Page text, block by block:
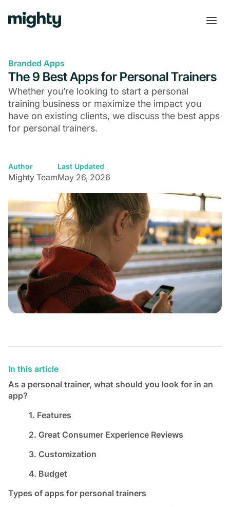
Branded Apps
The 9 Best Apps for Personal Trainers
Whether you’re looking to start a personal
training business or maximize the impact you
have on existing clients, we discuss the best apps
for personal trainers.
Author
Mighty Team
Last Updated
May 26, 2026
In this article
As a personal trainer, what should you look for in an
app?
1. Features
2. Great Consumer Experience Reviews
3. Customization
4. Budget
Types of apps for personal trainers